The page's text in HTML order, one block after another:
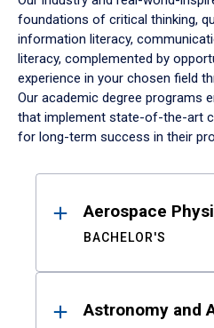
foundations of critical thinking,
information literacy,
literacy, complemented by
experience in your chosen field
Our academic degree programs
that implement state-of-the-art
for long-term success in their
ResultsAerospace
BACHELOR'S
Astronomy and